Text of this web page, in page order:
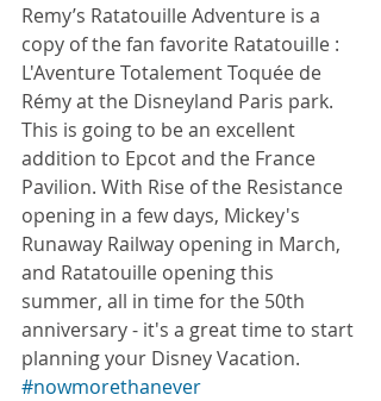
Remy’s Ratatouille Adventure is a
copy of the fan favorite Ratatouille :
L'Aventure Totalement Toquée de
Rémy at the Disneyland Paris park.
This is going to be an excellent
addition to Epcot and the France
Pavilion. With Rise of the Resistance
opening in a few days, Mickey's
Runaway Railway opening in March,
and Ratatouille opening this
summer, all in time for the 50th
anniversary - it's a great time to start
planning your Disney Vacation.
#nowmorethanever